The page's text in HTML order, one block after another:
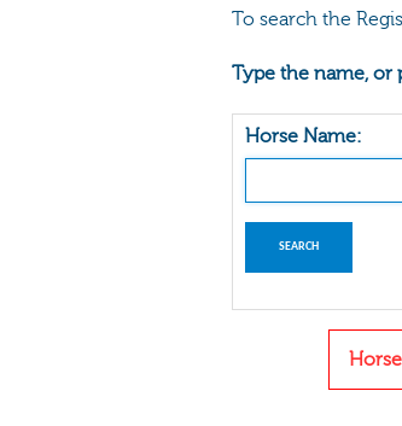
To search the
Type the name, or
Horse Name: